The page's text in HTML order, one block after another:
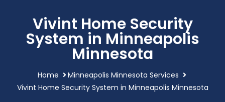
Vivint Home Security
System in Minneapolis
Minnesota
Home
Minneapolis Minnesota Services
Vivint Home Security System in Minneapolis Minnesota